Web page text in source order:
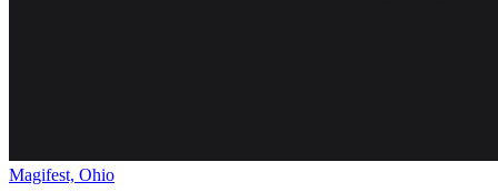
Magifest, Ohio